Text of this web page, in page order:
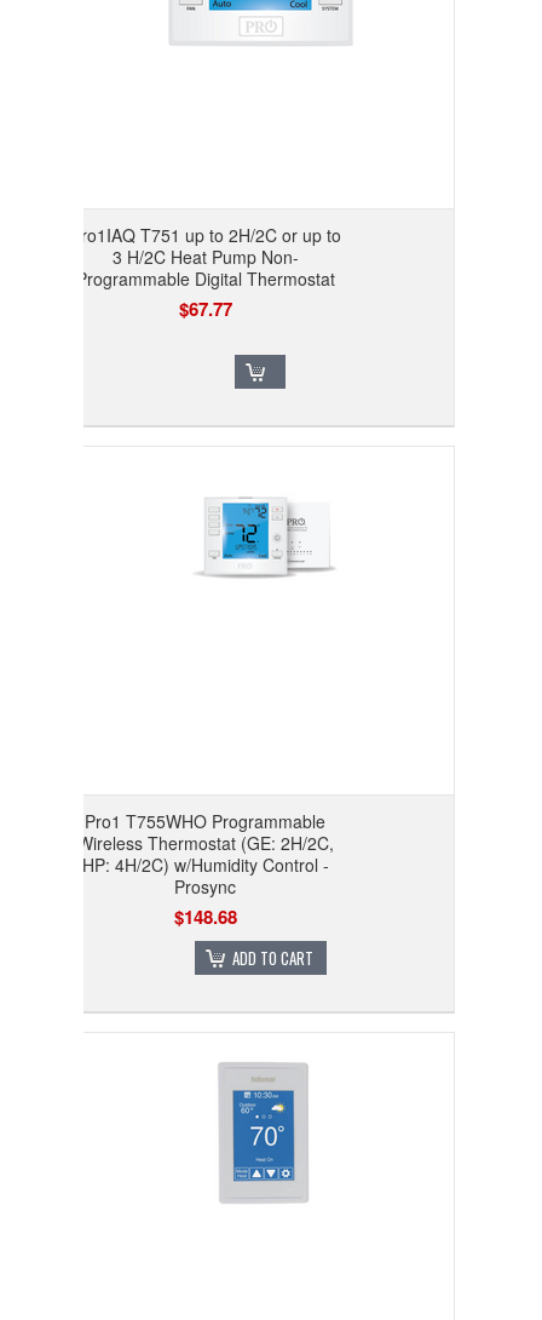
Pro1IAQ T751 up to 2H/2C or up to
3 H/2C Heat Pump Non-
Programmable Digital Thermostat
$67.77
Pro1 T755WHO Programmable
Wireless Thermostat (GE: 2H/2C,
HP: 4H/2C) w/Humidity Control -
Prosync
$148.68
ADD TO CART